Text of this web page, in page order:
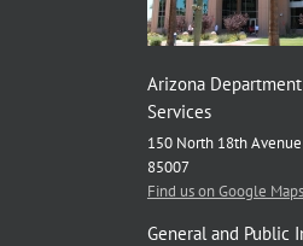
Arizona
Services
150 North 18th
85007
Find us on Google Maps
General and Public